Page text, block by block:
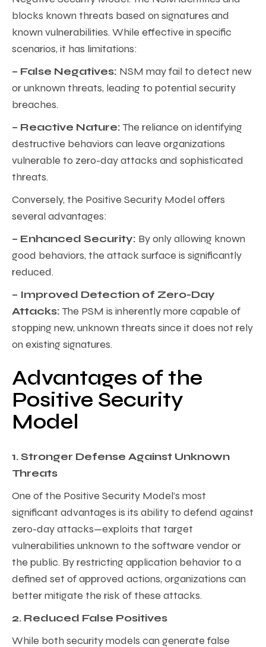
blocks known threats based on signatures and
known vulnerabilities. While effective in specific
scenarios, it has limitations:
– False Negatives: NSM may fail to detect new
or unknown threats, leading to potential security
breaches.
– Reactive Nature:The reliance on identifying
destructive behaviors can leave organizations
vulnerable to zero-day attacks and sophisticated
threats.
Conversely, the Positive Security Model offers
several advantages:
– Enhanced Security: By only allowing known
good behaviors, the attack surface is significantly
reduced.
– Improved Detection of Zero-Day
Attacks:The PSM is inherently more capable of
stopping new, unknown threats since it does not rely
on existing signatures.
Advantages of the
Positive Security
Model
1. Stronger Defense Against Unknown
Threats
One of the Positive Security Model’s most
significant advantages is its ability to defend against
zero-day attacks—exploits that target
vulnerabilities unknown to the software vendor or
the public. By restricting application behavior to a
defined set of approved actions, organizations can
better mitigate the risk of these attacks.
2. Reduced False Positives
While both security models can generate false